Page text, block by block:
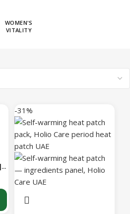
WOMEN'S
VITALITY
-31%